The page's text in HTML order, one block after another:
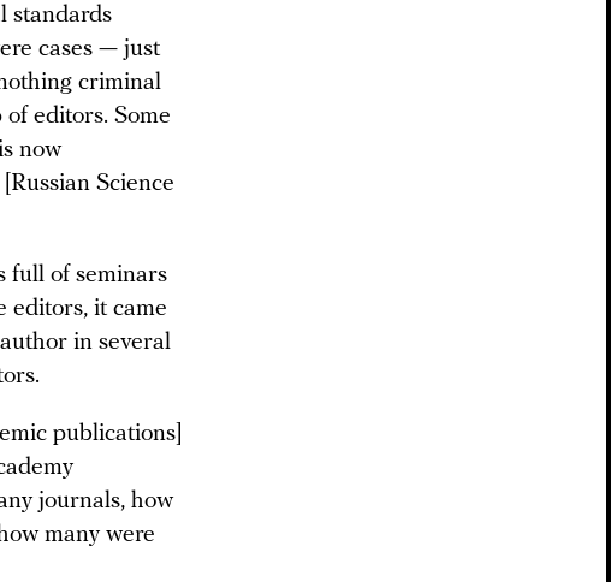
standards
cases — just
criminal
editors. Some
now
Science
full of seminars
editors, it came
in several
publications]
journals, how
many were